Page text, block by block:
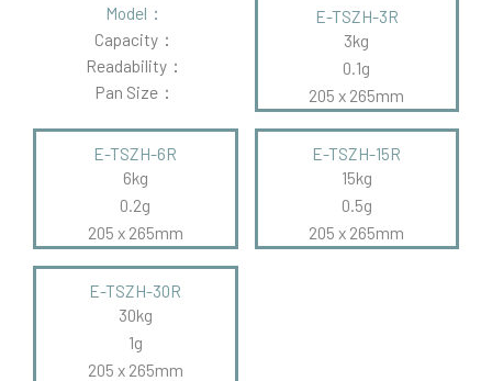
Model：
Capacity：
Readability：
Pan Size：
E-TSZH-3R
3kg
0.1g
205 x 265mm
E-TSZH-6R
6kg
0.2g
205 x 265mm
E-TSZH-15R
15kg
0.5g
205 x 265mm
E-TSZH-30R
30kg
1g
205 x 265mm